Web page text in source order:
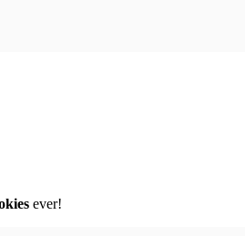
ever!